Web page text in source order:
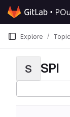
Skip to content
GitLab
Explore
S SPI